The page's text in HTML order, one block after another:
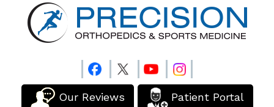
Our Reviews Patient Portal